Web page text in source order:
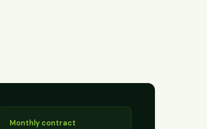
Monthly contract